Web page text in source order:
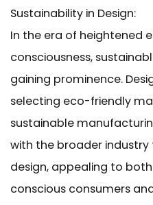
Sustainability in Design:
In the era of heightened
consciousness,
gaining prominence.
selecting eco-friendly
sustainable
with the broader
design, appealing to
conscious consumers